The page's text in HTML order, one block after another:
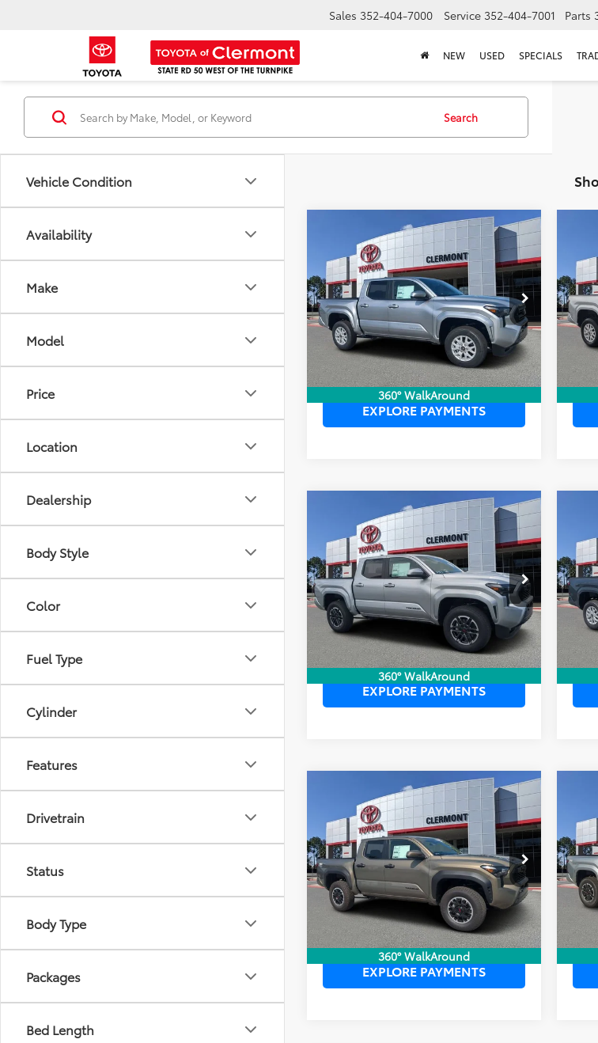
Sales 352-404-7000 Service 352-404-7001 Parts
NEW USED SPECIALS
Vehicle Condition
Availability
Make
Model
Price
Location
Dealership
Body Style
Color
Fuel Type
Cylinder
Features
Drivetrain
Status
Body Type
Packages
Bed Length
Search
360° WalkAround
Toyota Tacoma
SR5
VIN:3TMLB5JN4SM156251Stock:5750029
Model:7540
In Stock Ext. Int.
TSRP:
$42,869
Dealer Service Fee:
$999
Electronic Filing Fee:
$199
TOTAL PURCHASE PRICE: $44,067
UNLOCK LOWER PRICE
EXPLORE PAYMENTS
Compare Vehicle
SR5
VIN:
In
360° WalkAround
Toyota Tacoma
TRD Sport
VIN:3TYLB5JN9TT131092Stock:6750038
Model:7542
In Stock Ext. Int.
TSRP:
$45,260
Dealer Service Fee:
$999
Electronic Filing Fee:
$199
TOTAL PURCHASE PRICE: $46,458
UNLOCK LOWER PRICE
EXPLORE PAYMENTS
Compare Vehicle
SR5
VIN:
In
360° WalkAround
Toyota Tacoma
TRD Off-Road
VIN:3TYLB5JN1TT140952Stock:6750052
Model:7544
In Stock Ext. Int.
TSRP:
$46,405
Dealer Service Fee:
$999
Electronic Filing Fee:
$199
TOTAL PURCHASE PRICE: $47,603
UNLOCK LOWER PRICE
EXPLORE PAYMENTS
Compare Vehicle
VIN:
In